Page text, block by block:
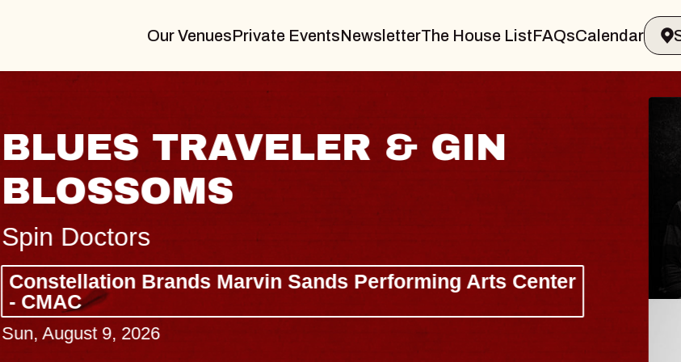
Our VenuesPrivate EventsNewsletterThe House ListFAQsCalendar
BLUES TRAVELER & GIN
BLOSSOMS
Spin Doctors
Constellation Brands Marvin Sands Performing Arts Center
- CMAC
Sun, August 9, 2026
Radio
Tue,
BUY